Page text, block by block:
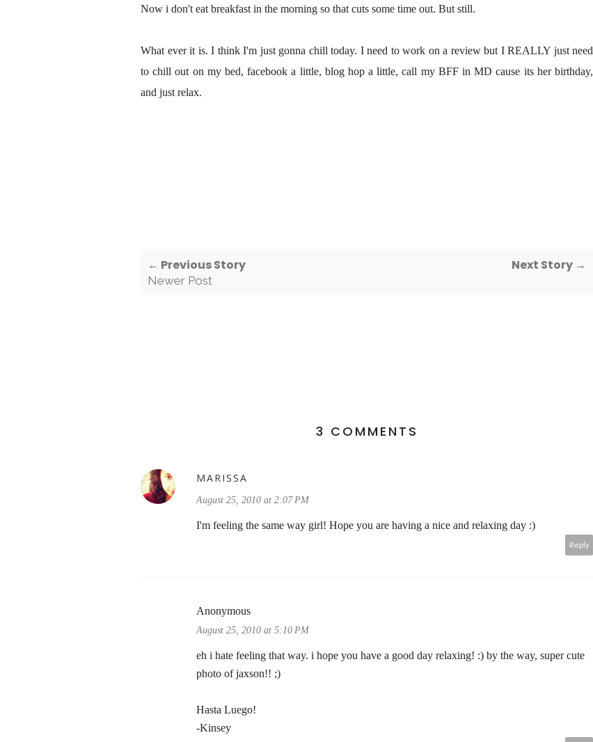
Now i don't eat breakfast in the morning so that cuts some time out. But still.
What ever it is. I think I'm just gonna chill today. I need to work on a review but I REALLY just need
to chill out on my bed, facebook a little, blog hop a little, call my BFF in MD cause its her birthday,
and just relax.
← Previous Story
Newer Post
Next Story →
3 COMMENTS
MARISSA
August 25, 2010 at 2:07 PM
I'm feeling the same way girl! Hope you are having a nice and relaxing day :)
Reply
Anonymous
August 25, 2010 at 5:10 PM
eh i hate feeling that way. i hope you have a good day relaxing! :) by the way, super cute
photo of jaxson!! ;)
Hasta Luego!
-Kinsey